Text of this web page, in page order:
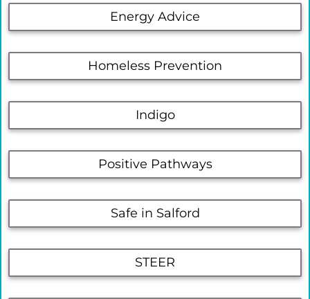
Energy Advice
Homeless Prevention
Indigo
Positive Pathways
Safe in Salford
STEER